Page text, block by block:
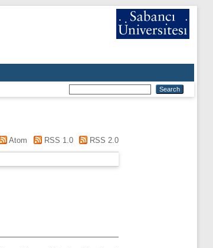
Atom RSS 1.0 RSS 2.0